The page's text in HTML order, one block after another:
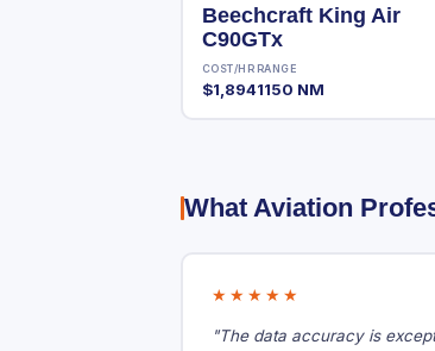
Beechcraft King Air
C90GTx
COST/HR
$1,894
RANGE
1150 NM
What Aviation
★★★★★
"The data accuracy is